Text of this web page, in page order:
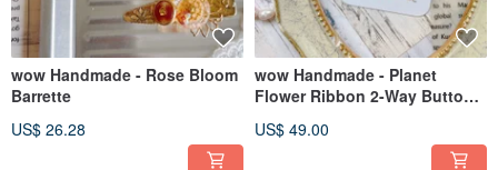
wow Handmade - Rose Bloom
Barrette
US$ 26.28
wow Handmade - Planet
Flower Ribbon 2-Way Button-
US$ 49.00